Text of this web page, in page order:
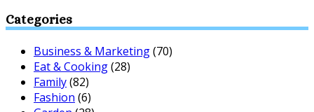
Categories
Business & Marketing(70)
Eat & Cooking(28)
Family(82)
Fashion (6)